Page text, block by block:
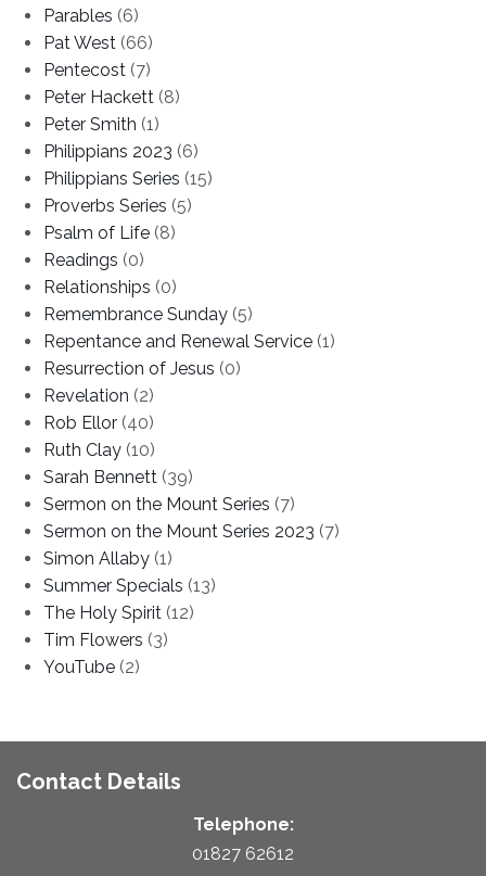
Parables (6)
Pat West (66)
Pentecost (7)
Peter Hackett (8)
Peter Smith (1)
Philippians 2023 (6)
Philippians Series (15)
Proverbs Series (5)
Psalm of Life (8)
Readings (0)
Relationships (0)
Remembrance Sunday (5)
Repentance and Renewal Service (1)
Resurrection of Jesus (0)
Revelation (2)
Rob Ellor (40)
Ruth Clay (10)
Sarah Bennett (39)
Sermon on the Mount Series (7)
Sermon on the Mount Series 2023 (7)
Simon Allaby (1)
Summer Specials (13)
The Holy Spirit (12)
Tim Flowers (3)
YouTube (2)
Contact Details
Telephone:
01827 62612